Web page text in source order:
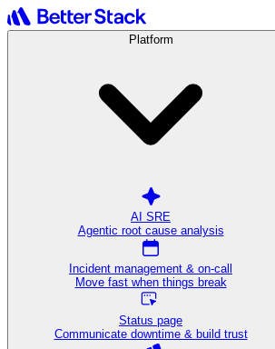
Platform
AI SRE
Agentic root cause analysis
Incident management & on-call
Move fast when things break
Status page
Communicate downtime & build trust